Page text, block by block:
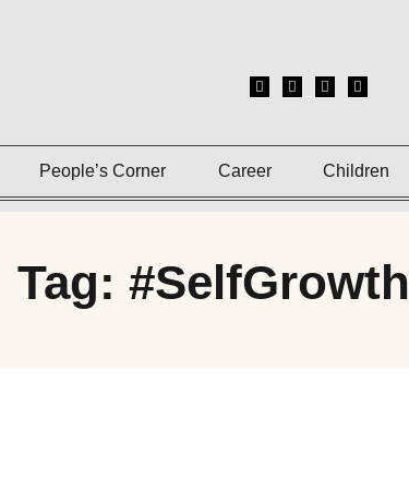
People’s Corner Career Children
Tag: #SelfGrowth